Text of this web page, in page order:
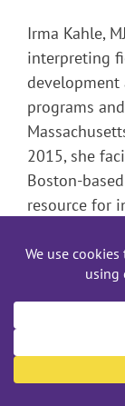
Irma Kahle,
interpreting
programs
2015, she
Boston-
resource for
and
Interpreters
providing a
color.
Prior to her